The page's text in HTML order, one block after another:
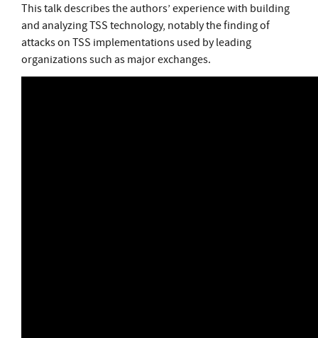
This talk describes the authors’ experience with building
and analyzing TSS technology, notably the finding of
attacks on TSS implementations used by leading
organizations such as major exchanges.